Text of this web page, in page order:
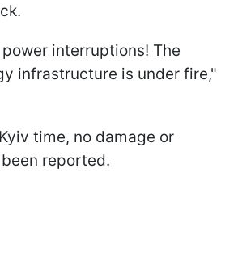
interruptions! The
infrastructure is under fire,"
time, no damage or
reported.